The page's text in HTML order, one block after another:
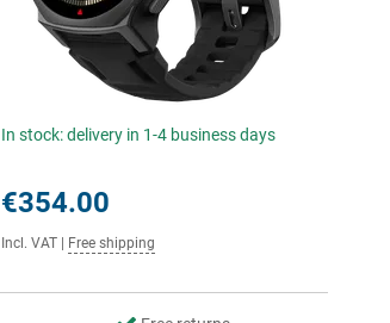
In stock: delivery in 1-4 business days
€354.00
Incl. VAT Free shipping